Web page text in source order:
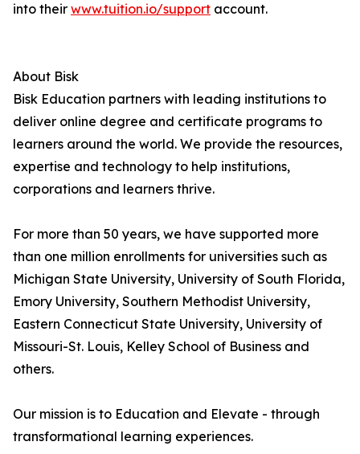
into their www.tuition.io/support account.
About Bisk
Bisk Education partners with leading institutions to
deliver online degree and certificate programs to
learners around the world. We provide the resources,
expertise and technology to help institutions,
corporations and learners thrive.
For more than 50 years, we have supported more
than one million enrollments for universities such as
Michigan State University, University of South Florida,
Emory University, Southern Methodist University,
Eastern Connecticut State University, University of
Missouri-St. Louis, Kelley School of Business and
others.
Our mission is to Education and Elevate - through
transformational learning experiences.